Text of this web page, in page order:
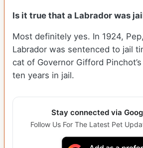
Is it true that a Labrador was
Most definitely yes. In 1924,
Labrador was sentenced to jail
cat of Governor Gifford
ten years in jail.
Stay connected via
Follow Us For The Latest Pet